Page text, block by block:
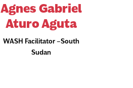
Agnes Gabriel
Aturo Aguta
WASH Facilitator –South
Sudan